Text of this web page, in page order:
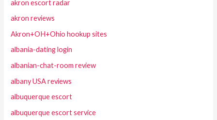
akron escort radar
akron reviews
Akron+OH+Ohio hookup sites
albania-dating login
albanian-chat-room review
albany USA reviews
albuquerque escort
albuquerque escort service